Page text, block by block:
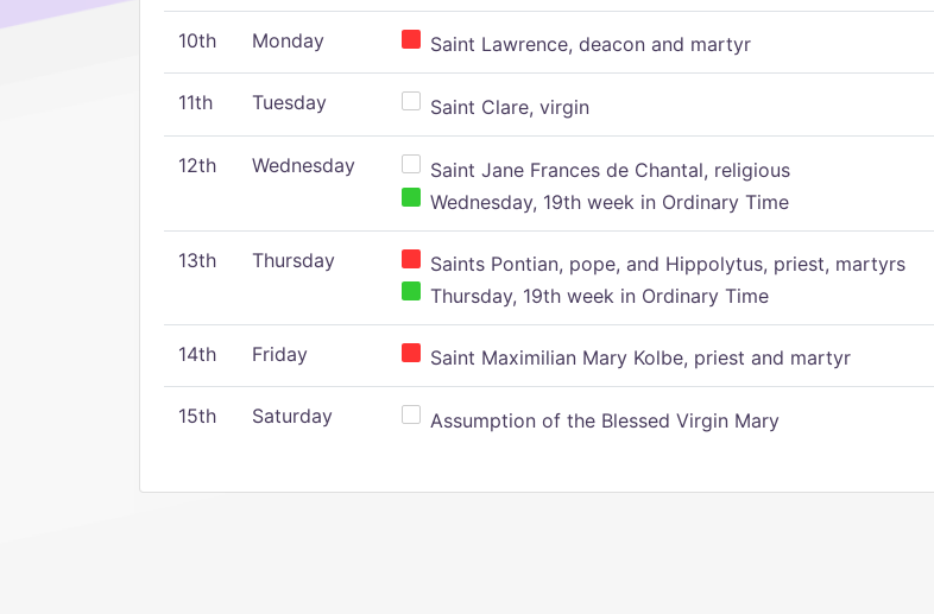
10th Monday Saint Lawrence, deacon and martyr
11th Tuesday Saint Clare, virgin
12th Wednesday
Saint Jane Frances de Chantal, religious
Wednesday, 19th week in Ordinary Time
13th Thursday
Saints Pontian, pope, and Hippolytus, priest, martyrs
Thursday, 19th week in Ordinary Time
14th Friday Saint Maximilian Mary Kolbe, priest and martyr
15th Saturday Assumption of the Blessed Virgin Mary